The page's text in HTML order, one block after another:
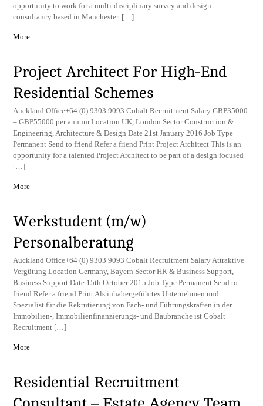
opportunity to work for a multi-disciplinary survey and design
consultancy based in Manchester. […]
More
Project Architect For High-End
Residential Schemes
Auckland Office+64 (0) 9303 9093 Cobalt Recruitment Salary GBP35000
– GBP55000 per annum Location UK, London Sector Construction &
Engineering, Architecture & Design Date 21st January 2016 Job Type
Permanent Send to friend Refer a friend Print Project Architect This is an
opportunity for a talented Project Architect to be part of a design focused
[…]
More
Werkstudent (m/w)
Personalberatung
Auckland Office+64 (0) 9303 9093 Cobalt Recruitment Salary Attraktive
Vergütung Location Germany, Bayern Sector HR & Business Support,
Business Support Date 15th October 2015 Job Type Permanent Send to
friend Refer a friend Print Als inhabergeführtes Unternehmen und
Spezialist für die Rekrutierung von Fach- und Führungskräften in der
Immobilien-, Immobilienfinanzierungs- und Baubranche ist Cobalt
Recruitment […]
More
Residential Recruitment